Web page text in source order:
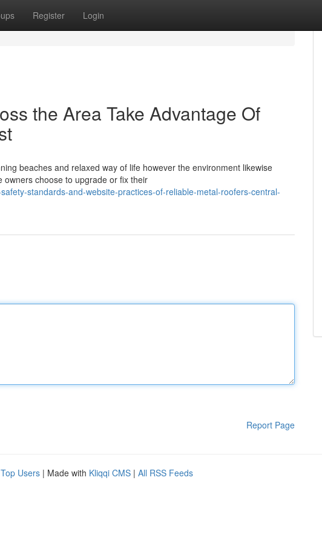
Register Login
the Area Take Advantage Of
beaches and relaxed way of life however the environment likewise
choose to upgrade or fix their
standards-and-website-practices-of-reliable-metal-roofers-central-
Report Page
Top Users | Made with Kliqqi CMS | All RSS Feeds